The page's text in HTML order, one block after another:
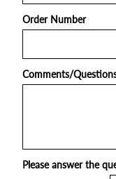
Order Number
Comments/
Please answer the